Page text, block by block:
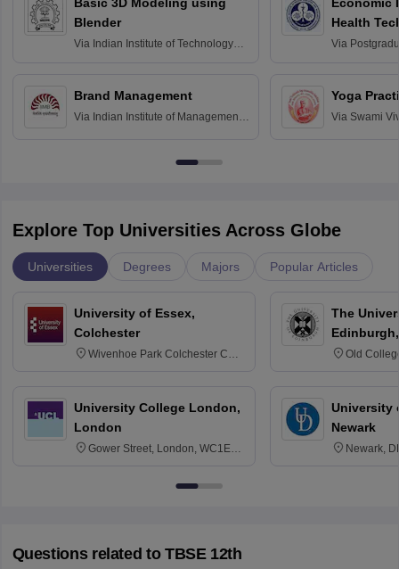
Blender
Via Indian Institute of Technology
Brand Management
Via Indian Institute of Management
Health
Via
Yoga
Via Swami
Explore Top Universities Across Globe
Universities Degrees Majors Popular Articles
University of Essex,
Colchester
Wivenhoe Park Colchester CO4
University College London,
London
Gower Street, London, WC1E
The
Old
University
Newark
Newark,
Questions related to TBSE 12th